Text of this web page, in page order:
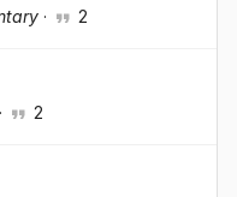
· 2
· 2